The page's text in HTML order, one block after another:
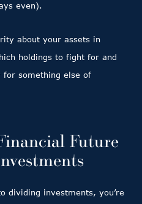
even).
about your assets in
holdings to fight for and
for something else of
Future
dividing investments, you’re